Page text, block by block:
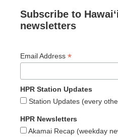
Subscribe to
newsletters
Email Address *
HPR Station Updates
Station Updates (every
HPR Newsletters
Akamai Recap (weekday